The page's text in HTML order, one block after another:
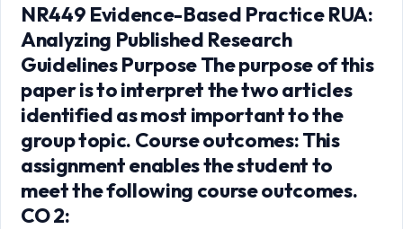
NR449 Evidence-Based Practice RUA:
Analyzing Published Research
Guidelines Purpose The purpose of this
paper is to interpret the two articles
identified as most important to the
group topic. Course outcomes: This
assignment enables the student to
meet the following course outcomes.
CO 2: